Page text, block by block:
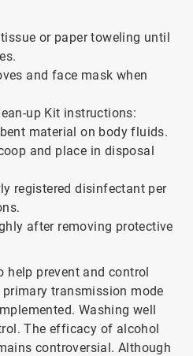
or paper toweling until
and face mask when
up Kit instructions:
material on body fluids.
and place in disposal
registered disinfectant per
after removing protective
help prevent and control
transmission mode
Washing well
The efficacy of alcohol
controversial. Although